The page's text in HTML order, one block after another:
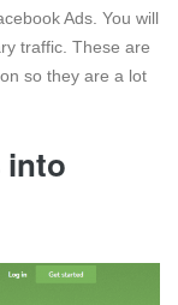
Ads. You will
traffic. These are
so they are a lot
into